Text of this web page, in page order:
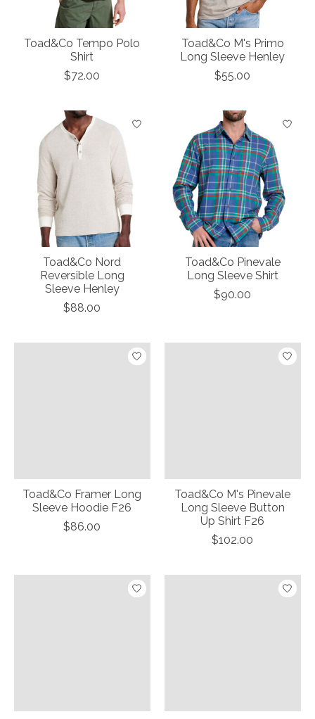
Toad&Co Tempo Polo
Shirt
$72.00
Toad&Co M's Primo
Long Sleeve Henley
$55.00
Toad&Co Nord
Reversible Long
Sleeve Henley
$88.00
Toad&Co Pinevale
Long Sleeve Shirt
$90.00
Toad&Co Framer Long
Sleeve Hoodie F26
$86.00
Toad&Co M's Pinevale
Long Sleeve Button
Up Shirt F26
$102.00